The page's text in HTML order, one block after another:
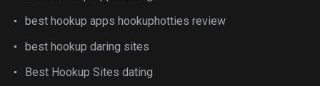
best hookup apps hookuphotties review
best hookup daring sites
Best Hookup Sites dating